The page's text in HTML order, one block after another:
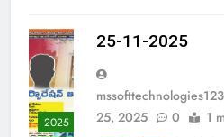
2025
25-11-2025
25, 2025
0 1